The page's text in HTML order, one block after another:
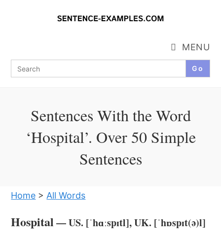
Search
for:
MENU
Sentences With the Word
‘Hospital’. Over 50 Simple
Sentences
Home > All Words
Hospital — US. [ˈhɑːspɪtl], UK. [ˈhɒspɪt(ə)l]